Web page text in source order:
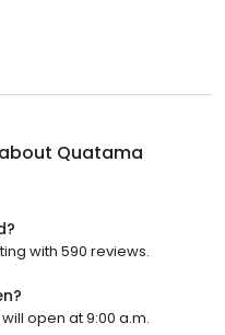
Quatama
with 590 reviews.
open at 9:00 a.m.